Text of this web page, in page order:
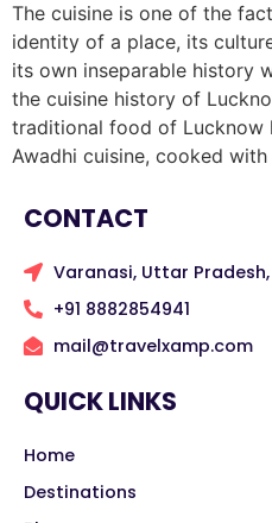
The cuisine is one of the
identity of a place, its
its own inseparable history
the cuisine history of
traditional food of Lucknow
Awadhi cuisine, cooked
CONTACT
Varanasi, Uttar
+91 8882854941
mail@travelxamp.com
QUICK LINKS
Home
Destinations